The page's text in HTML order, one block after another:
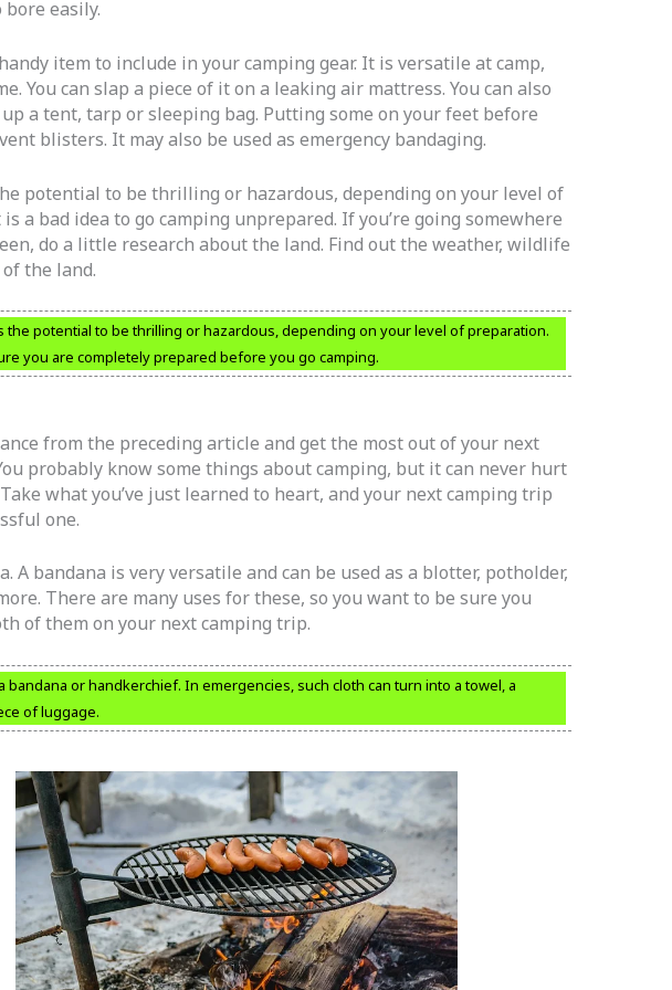
easily.
item to include in your camping gear. It is versatile at camp,
You can slap a piece of it on a leaking air mattress. You can also
a tent, tarp or sleeping bag. Putting some on your feet before
blisters. It may also be used as emergency bandaging.
potential to be thrilling or hazardous, depending on your level of
a bad idea to go camping unprepared. If you’re going somewhere
do a little research about the land. Find out the weather, wildlife
the land.
the potential to be thrilling or hazardous, depending on your level of preparation.
you are completely prepared before you go camping.
from the preceding article and get the most out of your next
probably know some things about camping, but it can never hurt
what you’ve just learned to heart, and your next camping trip
one.
A bandana is very versatile and can be used as a blotter, potholder,
There are many uses for these, so you want to be sure you
of them on your next camping trip.
bandana or handkerchief. In emergencies, such cloth can turn into a towel, a
of luggage.